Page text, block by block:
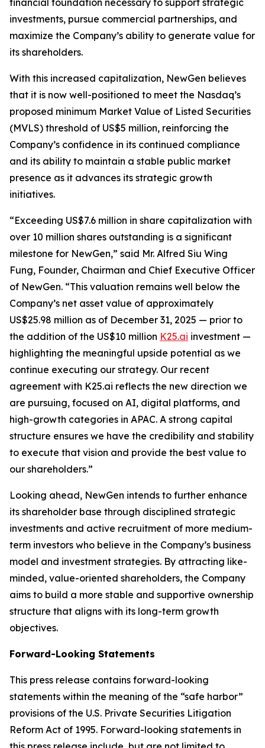
financial foundation necessary to support strategic
investments, pursue commercial partnerships, and
maximize the Company’s ability to generate value for
its shareholders.
With this increased capitalization, NewGen believes
that it is now well-positioned to meet the Nasdaq’s
proposed minimum Market Value of Listed Securities
(MVLS) threshold of US$5 million, reinforcing the
Company’s confidence in its continued compliance
and its ability to maintain a stable public market
presence as it advances its strategic growth
initiatives.
“Exceeding US$7.6 million in share capitalization with
over 10 million shares outstanding is a significant
milestone for NewGen,” said Mr. Alfred Siu Wing
Fung, Founder, Chairman and Chief Executive Officer
of NewGen. “This valuation remains well below the
Company’s net asset value of approximately
US$25.98 million as of December 31, 2025 — prior to
the addition of the US$10 million K25.ai investment —
highlighting the meaningful upside potential as we
continue executing our strategy. Our recent
agreement with K25.ai reflects the new direction we
are pursuing, focused on AI, digital platforms, and
high-growth categories in APAC. A strong capital
structure ensures we have the credibility and stability
to execute that vision and provide the best value to
our shareholders.”
Looking ahead, NewGen intends to further enhance
its shareholder base through disciplined strategic
investments and active recruitment of more medium-
term investors who believe in the Company’s business
model and investment strategies. By attracting like-
minded, value-oriented shareholders, the Company
aims to build a more stable and supportive ownership
structure that aligns with its long-term growth
objectives.
Forward-Looking Statements
This press release contains forward-looking
statements within the meaning of the “safe harbor”
provisions of the U.S. Private Securities Litigation
Reform Act of 1995. Forward-looking statements in